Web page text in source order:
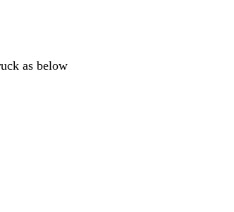
as below